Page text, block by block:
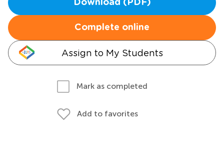
Download (PDF)
Complete online
Assign to My Students
Mark as completed
Add to favorites